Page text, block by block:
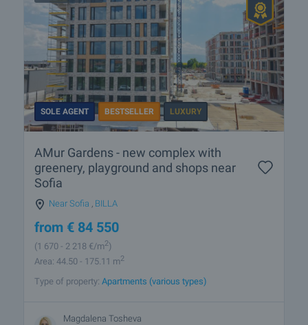
SOLE AGENT BESTSELLER LUXURY
AMur Gardens - new complex with
greenery, playground and shops near
Sofia
Near Sofia , BILLA
from € 84 550
(1 670 - 2 218 €/m2)
Area: 44.50 - 175.11 m2
Type of property: Apartments (various types)
Magdalena Tosheva